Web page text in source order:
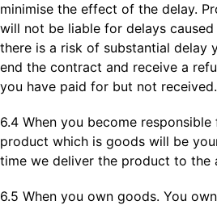
minimise the effect of the delay.
will not be liable for delays
there is a risk of substantial delay
end the contract and receive a
you have paid for but not received.
6.4 When you become
product which is goods will be
time we deliver the product to the
6.5 When you own goods. You